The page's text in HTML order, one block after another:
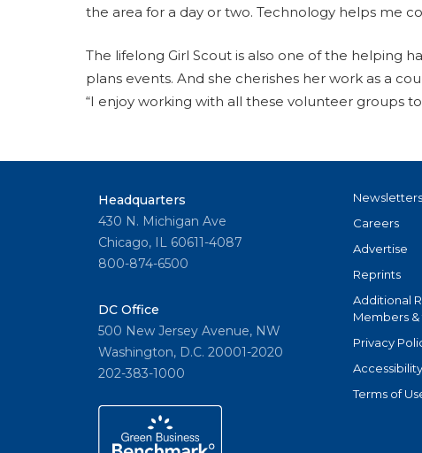
the area for a day or two. Technology helps me
The lifelong Girl Scout is also one of the helping
plans events. And she cherishes her work as a
“I enjoy working with all these volunteer groups
Headquarters
430 N. Michigan Ave
Chicago, IL 60611-4087
800-874-6500
DC Office
500 New Jersey Avenue, NW
Washington, D.C. 20001-2020
202-383-1000
Newsletters
Careers
Advertise
Reprints
Additional
Members
Privacy
Terms of